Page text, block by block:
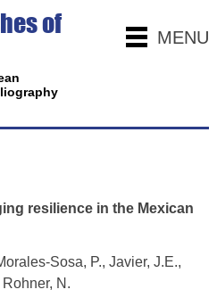
MENU
of
resilience in the Mexican
Sosa, P., Javier, J.E.,
N.